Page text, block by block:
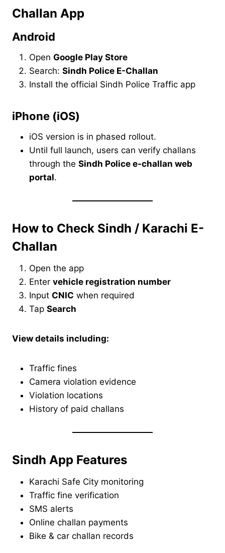
Challan App
Android
Open Google Play Store
Search: Sindh Police E-Challan
Install the official Sindh Police Traffic app
iPhone (iOS)
iOS version is in phased rollout.
Until full launch, users can verify challans
through the Sindh Police e-challan web
portal.
How to Check Sindh / Karachi E-
Challan
Open the app
Enter vehicle registration number
Input CNIC when required
Tap Search
View details including:
Traffic fines
Camera violation evidence
Violation locations
History of paid challans
Sindh App Features
Karachi Safe City monitoring
Traffic fine verification
SMS alerts
Online challan payments
Bike & car challan records